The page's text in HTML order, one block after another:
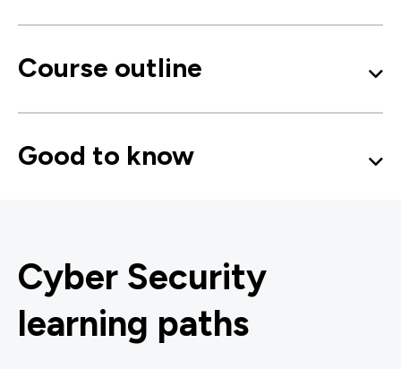
Course outline
Good to know
Cyber Security
learning paths